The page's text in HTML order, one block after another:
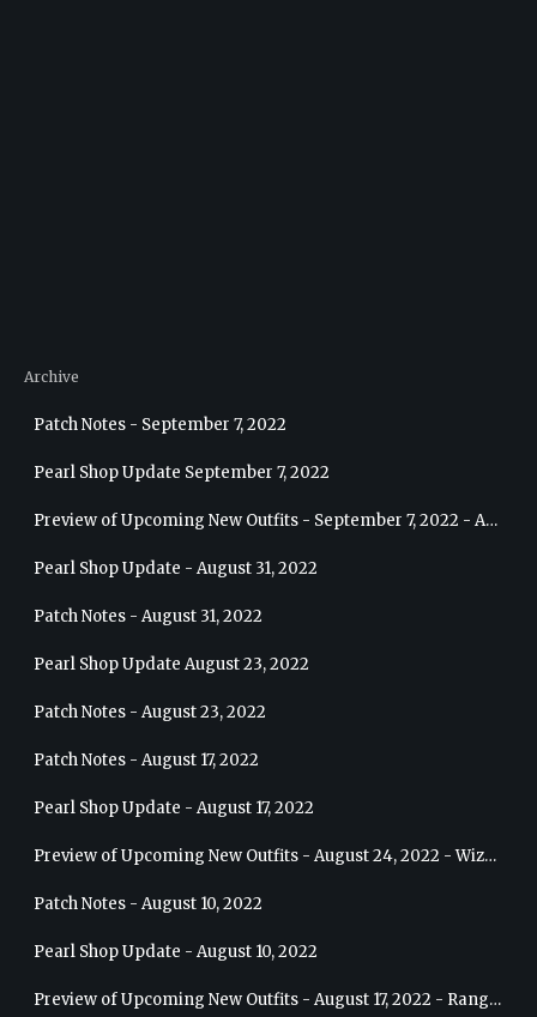
Archive
Patch Notes - September 7, 2022
Pearl Shop Update September 7, 2022
Preview of Upcoming New Outfits - September 7, 2022 - Archer
Pearl Shop Update - August 31, 2022
Patch Notes - August 31, 2022
Pearl Shop Update August 23, 2022
Patch Notes - August 23, 2022
Patch Notes - August 17, 2022
Pearl Shop Update - August 17, 2022
Preview of Upcoming New Outfits - August 24, 2022 - Wizard
Patch Notes - August 10, 2022
Pearl Shop Update - August 10, 2022
Preview of Upcoming New Outfits - August 17, 2022 - Ranger